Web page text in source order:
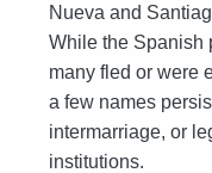
Nueva and
While the Spanish
many fled or were
a few names
intermarriage, or
institutions.